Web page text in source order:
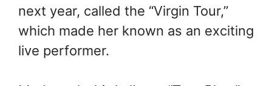
next year, called the “Virgin Tour,”
which made her known as an exciting
live performer.